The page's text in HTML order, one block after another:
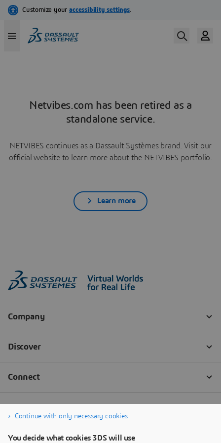
Netvibes.com has been retired as a
standalone service.
NETVIBES continues as a Dassault Systèmes brand. Visit our
official website to learn more about the NETVIBES portfolio.
Learn more
Continue with only necessary cookies
You decide what cookies 3DS will use